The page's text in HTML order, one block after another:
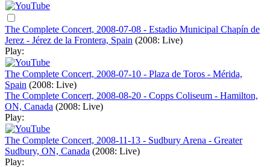
The Complete Concert, 2008-07-08 - Estadio Municipal Chapín de
Jerez - Jérez de la Frontera, Spain (2008: Live)
Play:
The Complete Concert, 2008-07-10 - Plaza de Toros - Mérida,
Spain (2008: Live)
The Complete Concert, 2008-08-20 - Copps Coliseum - Hamilton,
ON, Canada (2008: Live)
Play:
The Complete Concert, 2008-11-13 - Sudbury Arena - Greater
Sudbury, ON, Canada (2008: Live)
Play: